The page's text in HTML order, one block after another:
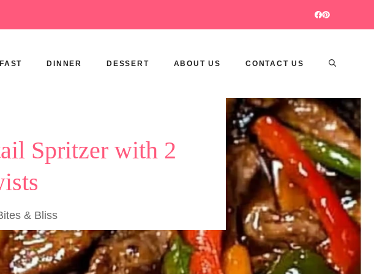
DINNER DESSERT ABOUT US CONTACT US
Spritzer with 2
& Bliss